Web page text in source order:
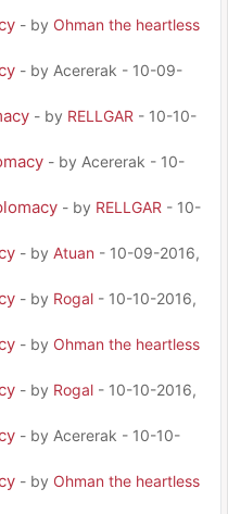
- by Ohman the heartless
- by Acererak - 10-09-
- by RELLGAR - 10-10-
- by Acererak - 10-
- by RELLGAR - 10-
- by Atuan - 10-09-2016,
- by Rogal - 10-10-2016,
- by Ohman the heartless
- by Rogal - 10-10-2016,
- by Acererak - 10-10-
- by Ohman the heartless